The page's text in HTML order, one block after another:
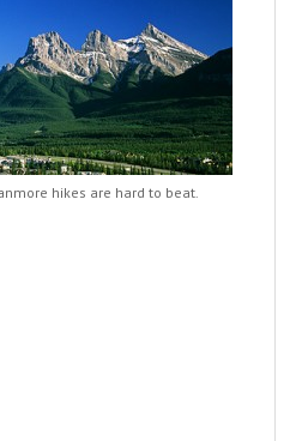
hikes are hard to beat.